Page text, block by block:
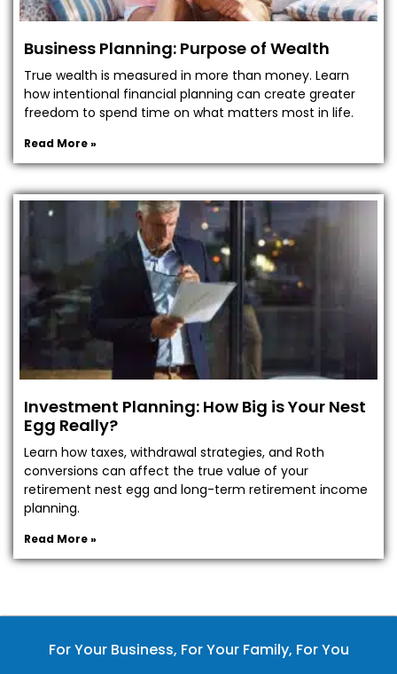
Business Planning: Purpose of Wealth
True wealth is measured in more than money. Learn
how intentional financial planning can create greater
freedom to spend time on what matters most in life.
Read More »
Investment Planning: How Big is Your Nest
Egg Really?
Learn how taxes, withdrawal strategies, and Roth
conversions can affect the true value of your
retirement nest egg and long-term retirement income
planning.
Read More »
For Your Business, For Your Family, For You